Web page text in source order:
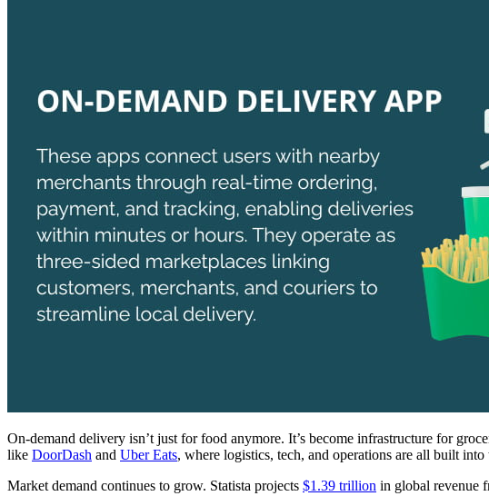
On-demand delivery isn’t just for food anymore. It’s become infrastructure for
like DoorDash and Uber Eats, where logistics, tech, and operations are all built into
Market demand continues to grow. Statista projects $1.39 trillion in global revenue